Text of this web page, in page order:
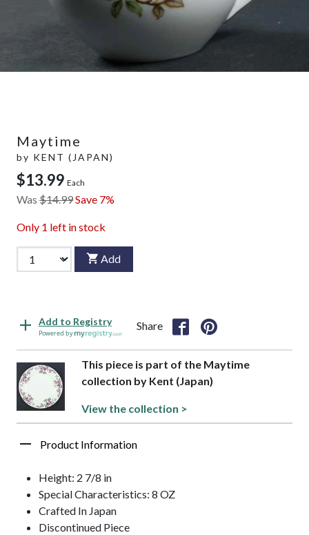
Maytime
by KENT (JAPAN)
$13.99 Each
Was $14.99Save 7%
Only 1 left in stock
Add
Add to Registry
Powered by
Share
This piece is part of the Maytime
collection by Kent (Japan)
View the collection >
Product Information
Height: 2 7/8 in
Special Characteristics: 8 OZ
Crafted In Japan
Discontinued Piece